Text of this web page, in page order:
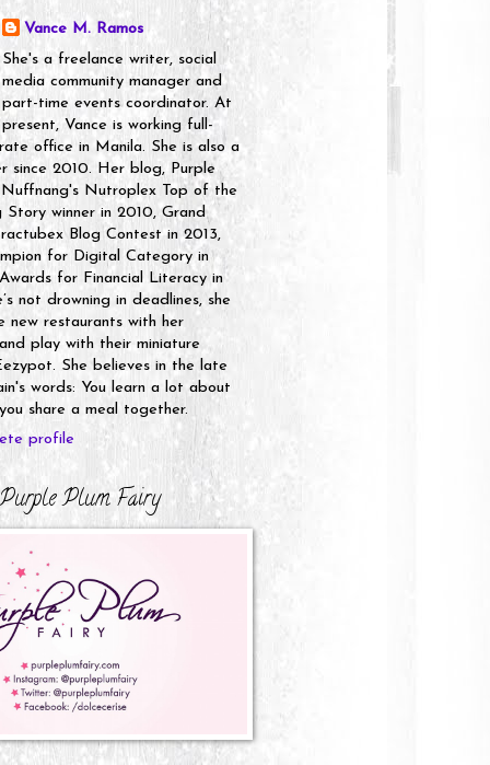
Vance M. Ramos
She's a freelance writer, social
media community manager and
part-time events coordinator. At
present, Vance is working full-
office in Manila. She is also a
since 2010. Her blog, Purple
Nuffnang's Nutroplex Top of the
Story winner in 2010, Grand
Blog Contest in 2013,
for Digital Category in
for Financial Literacy in
not drowning in deadlines, she
new restaurants with her
play with their miniature
She believes in the late
words: You learn a lot about
share a meal together.
profile
Plum Fairy